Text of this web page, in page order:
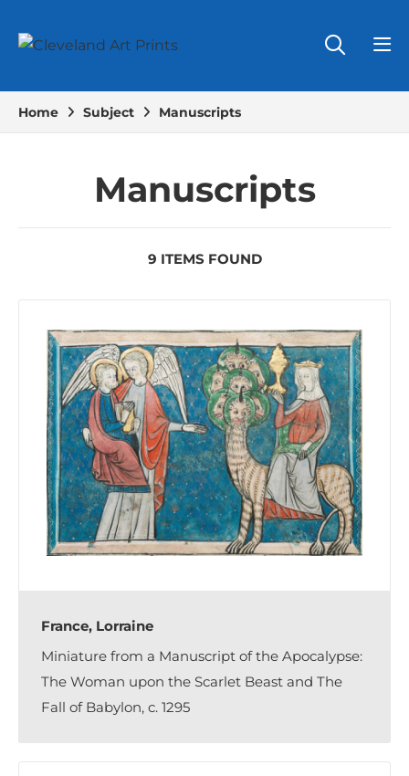
Home Subject Manuscripts
Manuscripts
9 ITEMS FOUND
France, Lorraine
Miniature from a Manuscript of the Apocalypse:
The Woman upon the Scarlet Beast and The
Fall of Babylon, c. 1295